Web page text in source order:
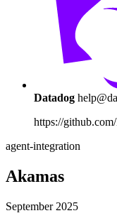
Datadog
https://
agent-integration
Akamas
September 2025